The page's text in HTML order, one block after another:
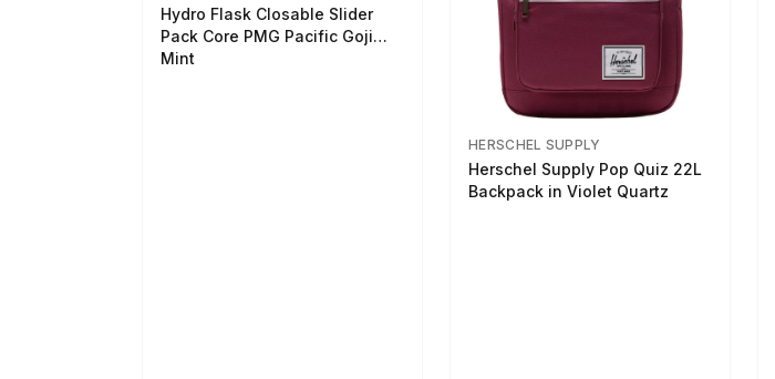
Hydro Flask Closable Slider
Pack Core PMG Pacific Goji
Mint
HERSCHEL SUPPLY
Herschel Supply Pop Quiz 22L
Backpack in Violet Quartz